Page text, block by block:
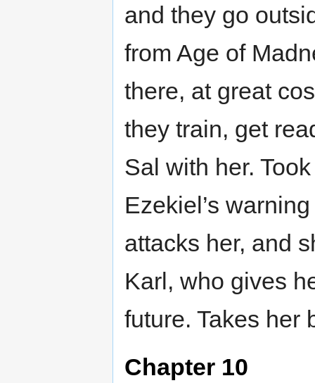
and they go
from Age of
there, at great
they train, get
Sal with her.
Ezekiel’s
attacks her, and
Karl, who gives
future. Takes her
Chapter 10